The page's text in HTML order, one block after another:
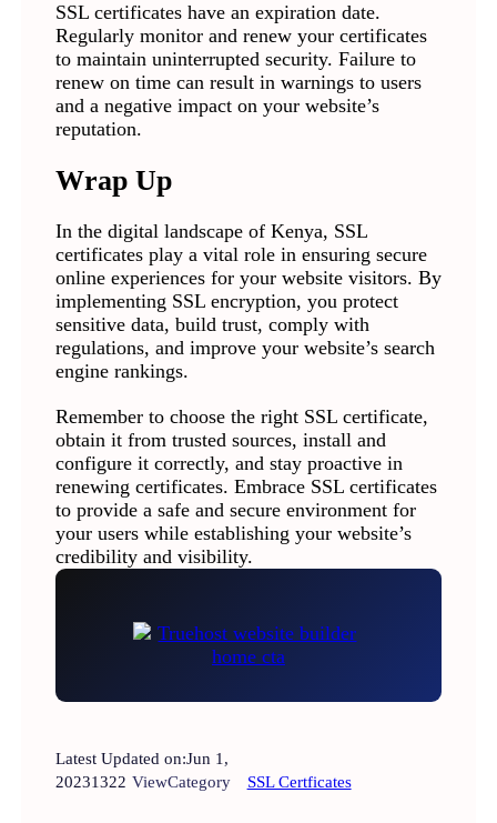
SSL certificates have an expiration date.
Regularly monitor and renew your certificates
to maintain uninterrupted security. Failure to
renew on time can result in warnings to users
and a negative impact on your website’s
reputation.
Wrap Up
In the digital landscape of Kenya, SSL
certificates play a vital role in ensuring secure
online experiences for your website visitors. By
implementing SSL encryption, you protect
sensitive data, build trust, comply with
regulations, and improve your website’s search
engine rankings.
Remember to choose the right SSL certificate,
obtain it from trusted sources, install and
configure it correctly, and stay proactive in
renewing certificates. Embrace SSL certificates
to provide a safe and secure environment for
your users while establishing your website’s
credibility and visibility.
Latest Updated on:Jun 1,
20231322 ViewCategory SSL Certficates